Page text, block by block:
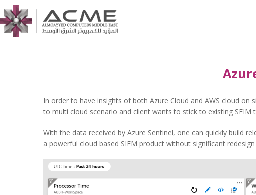
In order to have insights of both Azure Cloud and AWS cloud on
to multi cloud scenario and client wants to stick to existing SEIM
With the data received by Azure Sentinel, one can quickly build
a powerful cloud based SIEM product without significant